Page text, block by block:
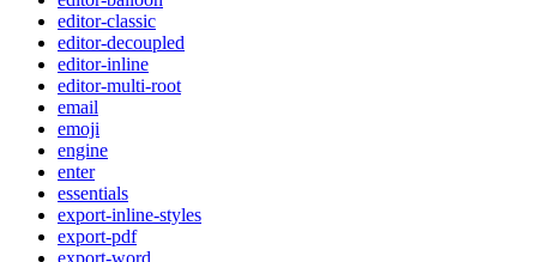
editor-classic
editor-decoupled
editor-inline
editor-multi-root
email
emoji
engine
enter
essentials
export-inline-styles
export-pdf